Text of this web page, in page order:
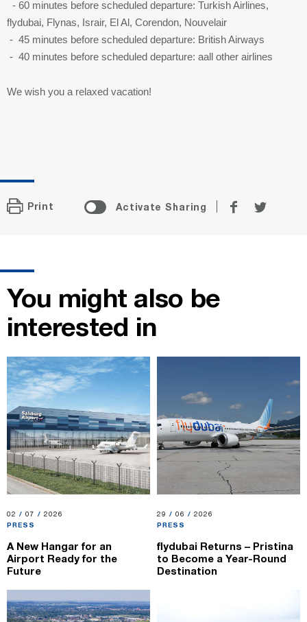
- 60 minutes before scheduled departure: Turkish Airlines,
flydubai, Flynas, Israir, El Al, Corendon, Nouvelair
- 45 minutes before scheduled departure: British Airways
- 40 minutes before scheduled departure: aall other airlines
We wish you a relaxed vacation!
Print Activate Sharing
ShareShare
You might also be
interested in
02.07.2026
02 / 07 / 2026
PRESS
A New Hangar for an
Airport Ready for the
Future
29.06.2026
29 / 06 / 2026
PRESS
flydubai Returns – Pristina
to Become a Year-Round
Destination